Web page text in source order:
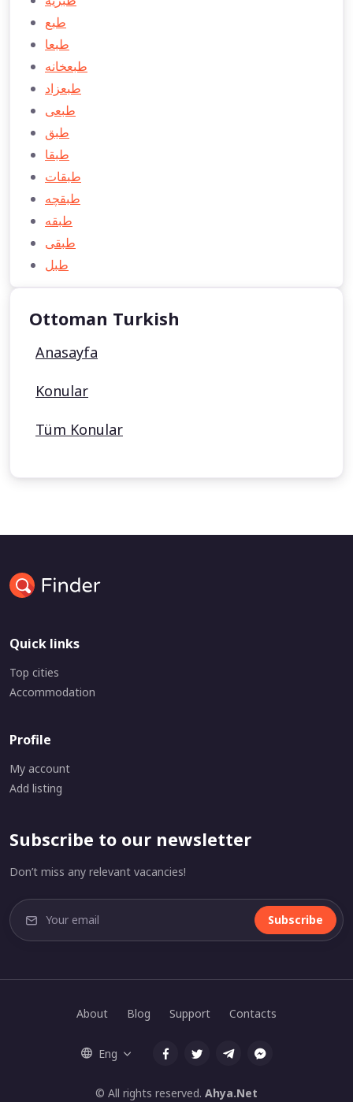
طبع
طبعا
طبعخانه
طبعزاد
طبعی
طبق
طبقا
طبقات
طبقچه
طبقه
طبقی
طبل
Ottoman Turkish
Anasayfa
Konular
Tüm Konular
Quick links
Top cities
Accommodation
Profile
My account
Add listing
Subscribe to our newsletter
Don’t miss any relevant vacancies!
Subscribe
© All rights reserved. Ahya.Net
About Blog Support Contacts
Eng